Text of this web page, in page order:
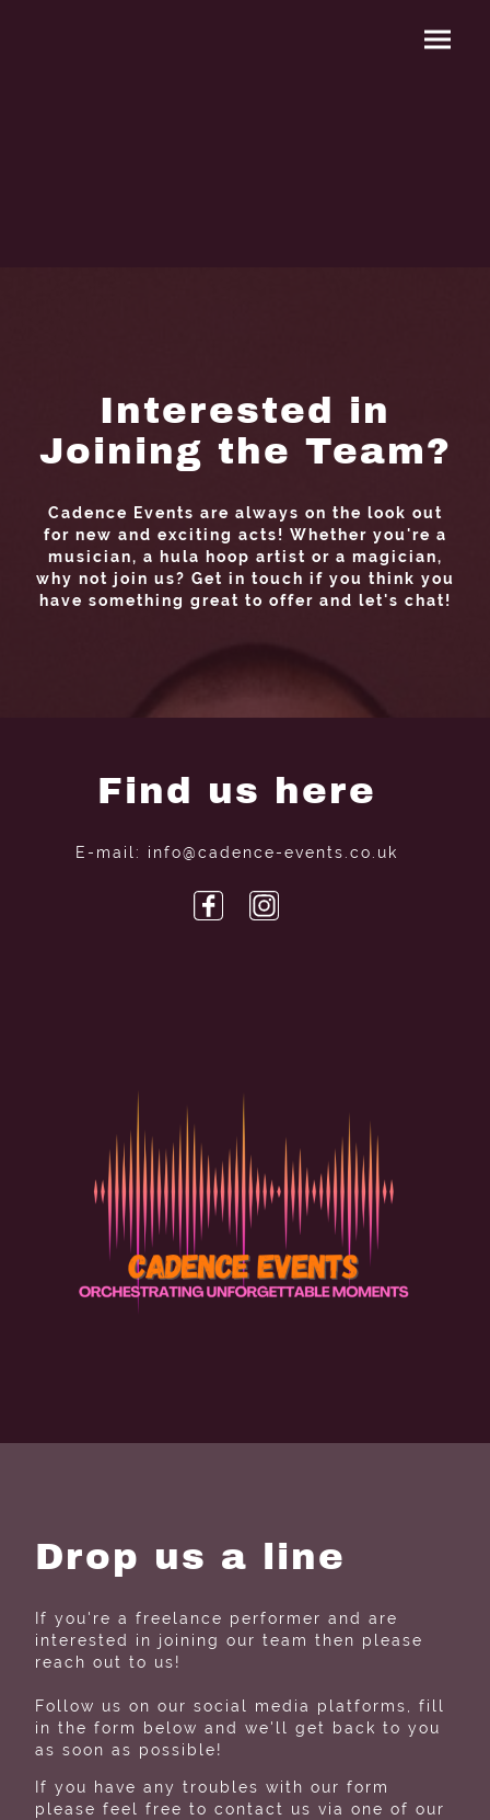
Interested in
Joining the Team?
Cadence Events are always on the look out
for new and exciting acts! Whether you're a
musician, a hula hoop artist or a magician,
why not join us? Get in touch if you think you
have something great to offer and let's chat!
Find us here
E-mail: info@cadence-events.co.uk
Drop us a line
If you're a freelance performer and are
interested in joining our team then please
reach out to us!
Follow us on our social media platforms, fill
in the form below and we'll get back to you
as soon as possible!
If you have any troubles with our form
please feel free to contact us via one of our